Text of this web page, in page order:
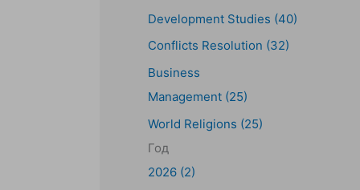
Development Studies (40)
Conflicts Resolution (32)
Business
Management (25)
World Religions (25)
Год
2026 (2)